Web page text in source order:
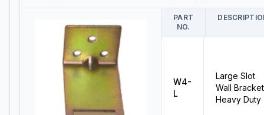
PART
NO.
W4-
L
Large Slot
Wall
Heavy Duty